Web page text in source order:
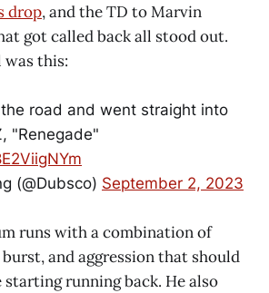
drop, and the TD to Marvin
got called back all stood out.
this:
road and went straight into
"Renegade"
(@Dubsco) September 2, 2023
runs with a combination of
and aggression that should
starting running back. He also